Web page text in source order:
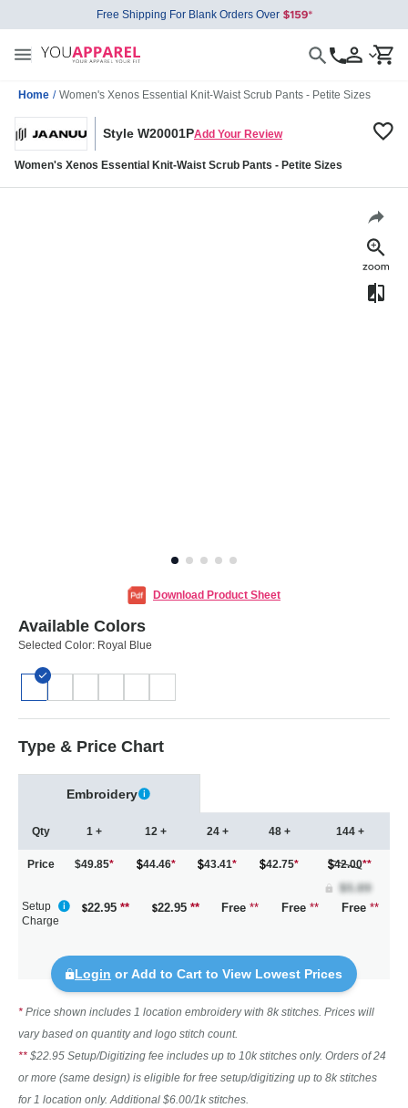
Free Shipping For Blank Orders Over
Home / Women's Xenos Essential Knit-Waist Scrub Pants - Petite Sizes
Style W20001PAdd Your Review
Women's Xenos Essential Knit-Waist Scrub Pants - Petite Sizes
Download Product Sheet
Available Colors
Selected Color: Royal Blue
Type & Price Chart
Embroidery
Qty
Price
1 +
$49.85*
12 +
44.46*
24 +
43.41*
48 +
42.75*
144 +
42.00**
Setup
Charge
22.95 ** 22.95** Free ** Free ** Free **
Login or Add to Cart to View Lowest Prices
* Price shown includes 1 location embroidery with 8k stitches. Prices will
vary based on quantity and logo stitch count.
** $22.95 Setup/Digitizing fee includes up to 10k stitches only. Orders of 24
or more (same design) is eligible for free setup/digitizing up to 8k stitches
for 1 location only. Additional $6.00/1k stitches.